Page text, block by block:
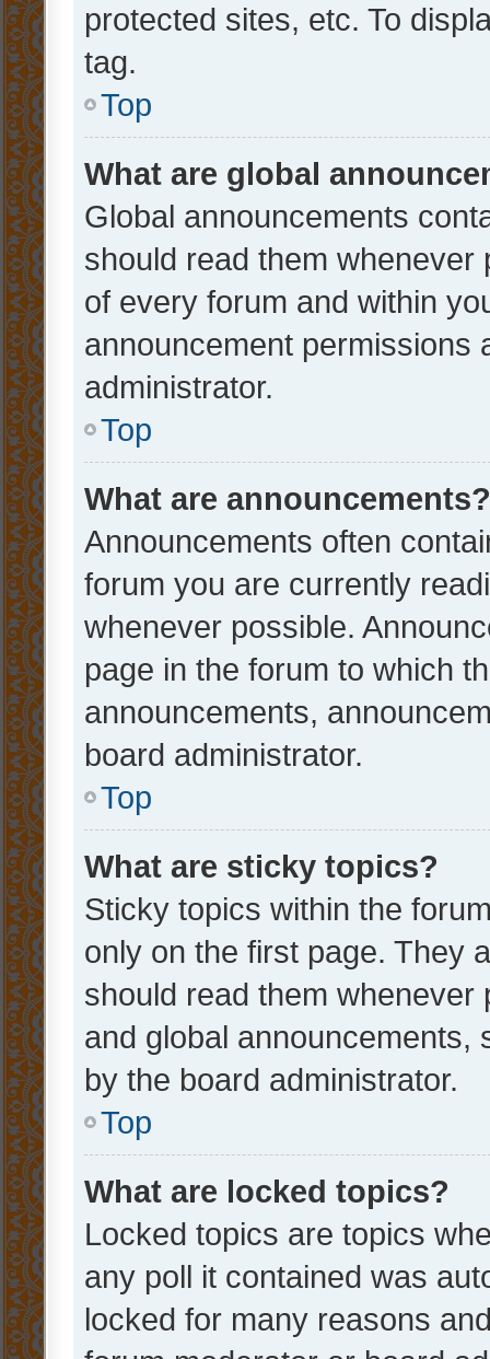
protected sites, etc. To
tag.
Top
What are global
Global announcements
should read them whenever
of every forum and within
announcement permissions
administrator.
Top
What are announcements?
Announcements often
forum you are currently
whenever possible.
page in the forum to which
announcements,
board administrator.
Top
What are sticky topics?
Sticky topics within the
only on the first page. They
should read them whenever
and global announcements,
by the board administrator.
Top
What are locked topics?
Locked topics are topics
any poll it contained was
locked for many reasons